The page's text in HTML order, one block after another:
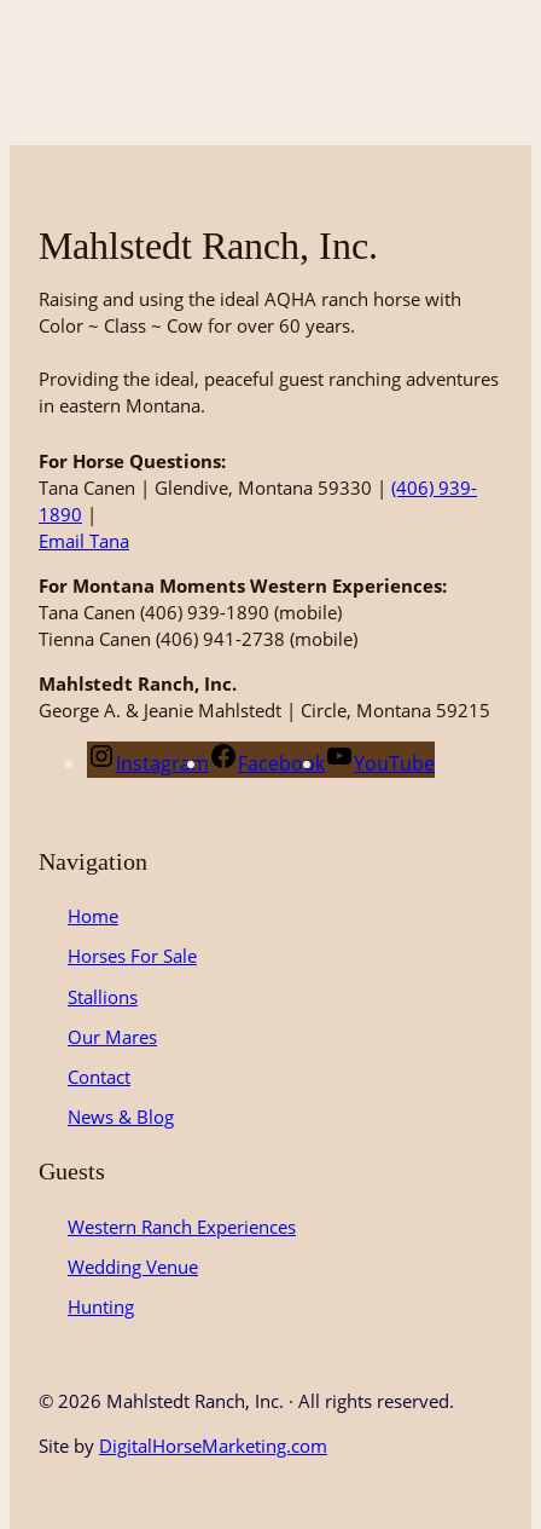
Mahlstedt Ranch, Inc.
Raising and using the ideal AQHA ranch horse with
Color ~ Class ~ Cow for over 60 years.
Providing the ideal, peaceful guest ranching adventures
in eastern Montana.
For Horse Questions:
Tana Canen | Glendive, Montana 59330 | (406) 939-
1890 |
Email Tana
For Montana Moments Western Experiences:
Tana Canen (406) 939-1890 (mobile)
Tienna Canen (406) 941-2738 (mobile)
Mahlstedt Ranch, Inc.
George A. & Jeanie Mahlstedt | Circle, Montana 59215
Instagram Facebook YouTube
Navigation
Home
Horses For Sale
Stallions
Our Mares
Contact
News & Blog
Guests
Western Ranch Experiences
Wedding Venue
Hunting
© 2026 Mahlstedt Ranch, Inc. · All rights reserved.
Site by DigitalHorseMarketing.com